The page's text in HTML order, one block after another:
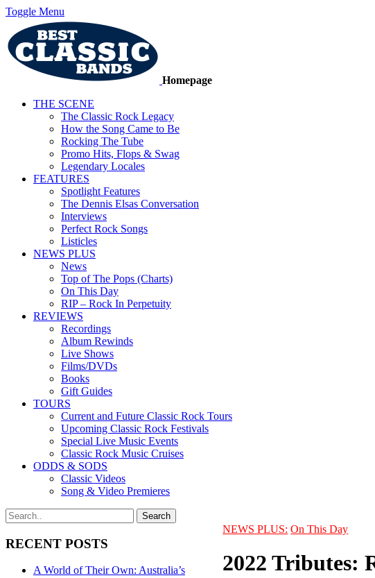
Toggle Menu
Homepage
THE SCENE
The Classic Rock Legacy
How the Song Came to Be
Rocking The Tube
Promo Hits, Flops & Swag
Legendary Locales
FEATURES
Spotlight Features
The Dennis Elsas Conversation
Interviews
Perfect Rock Songs
Listicles
NEWS PLUS
News
Top of The Pops (Charts)
On This Day
RIP – Rock In Perpetuity
REVIEWS
Recordings
Album Rewinds
Live Shows
Films/DVDs
Books
Gift Guides
TOURS
Current and Future Classic Rock Tours
Upcoming Classic Rock Festivals
Special Live Music Events
Classic Rock Music Cruises
ODDS & SODS
Classic Videos
Song & Video Premieres
RECENT POSTS
A World of Their Own: Australia’s
NEWS PLUS: On This Day
2022 Tributes: